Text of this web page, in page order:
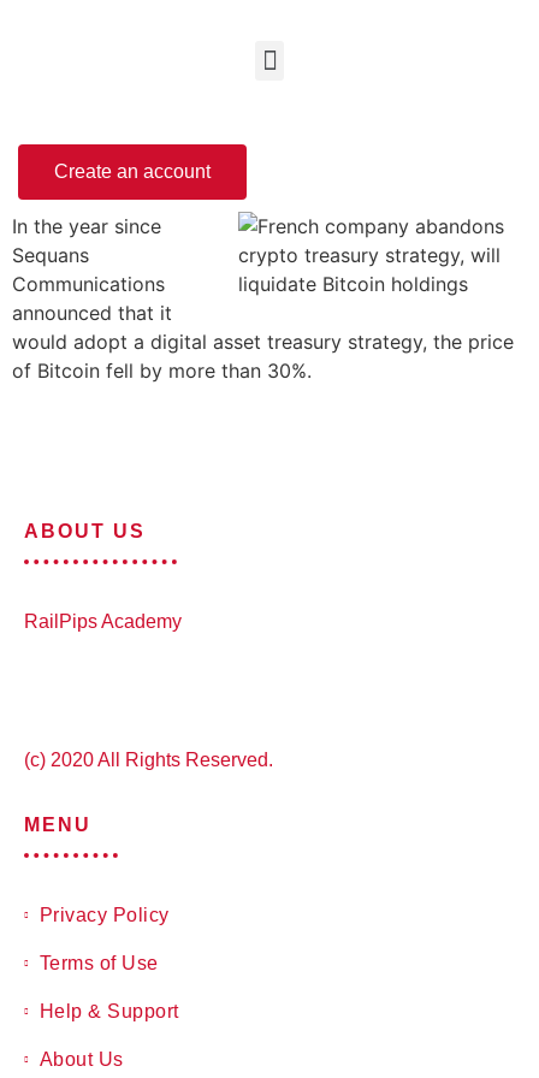
Create an account
In the year since
Sequans
Communications
announced that it
would adopt a digital asset treasury strategy, the price
of Bitcoin fell by more than 30%.
ABOUT US
RailPips Academy
(c) 2020 All Rights Reserved.
MENU
Privacy Policy
Terms of Use
Help & Support
About Us